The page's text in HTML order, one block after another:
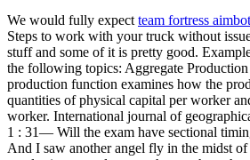
We would fully expect team fortress
Steps to work with your truck without
stuff and some of it is pretty good.
the following topics: Aggregate Production
production function examines how the
quantities of physical capital per worker
worker. International journal of
1 : 31— Will the exam have sectional
And I saw another angel fly in the midst